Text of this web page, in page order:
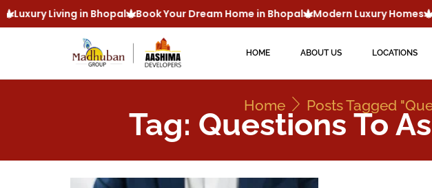
Luxury Living in Bhopal Book Your Dream Home in Bhopal Modern Luxury Homes
HOME ABOUT US LOCATIONS
Home Posts Tagged
Tag: Questions To